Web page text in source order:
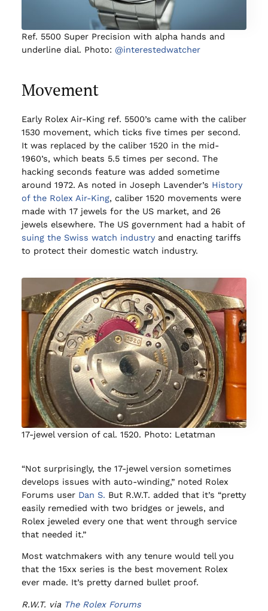
Ref. 5500 Super Precision with alpha hands and
underline dial. Photo: @interestedwatcher
Movement
Early Rolex Air-King ref. 5500’s came with the caliber
1530 movement, which ticks five times per second.
It was replaced by the caliber 1520 in the mid-
1960’s, which beats 5.5 times per second. The
hacking seconds feature was added sometime
around 1972. As noted in Joseph Lavender’s History
of the Rolex Air-King, caliber 1520 movements were
made with 17 jewels for the US market, and 26
jewels elsewhere. The US government had a habit of
suing the Swiss watch industryand enacting tariffs
to protect their domestic watch industry.
17-jewel version of cal. 1520. Photo: Letatman
“Not surprisingly, the 17-jewel version sometimes
develops issues with auto-winding,” noted Rolex
Forums user Dan S. But R.W.T. added that it’s “pretty
easily remedied with two bridges or jewels, and
Rolex jeweled every one that went through service
that needed it.”
Most watchmakers with any tenure would tell you
that the 15xx series is the best movement Rolex
ever made. It’s pretty darned bullet proof.
R.W.T. via The Rolex Forums